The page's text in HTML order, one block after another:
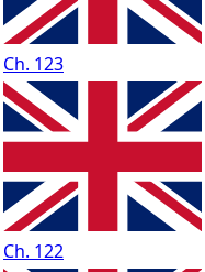
Ch. 123
Ch. 122